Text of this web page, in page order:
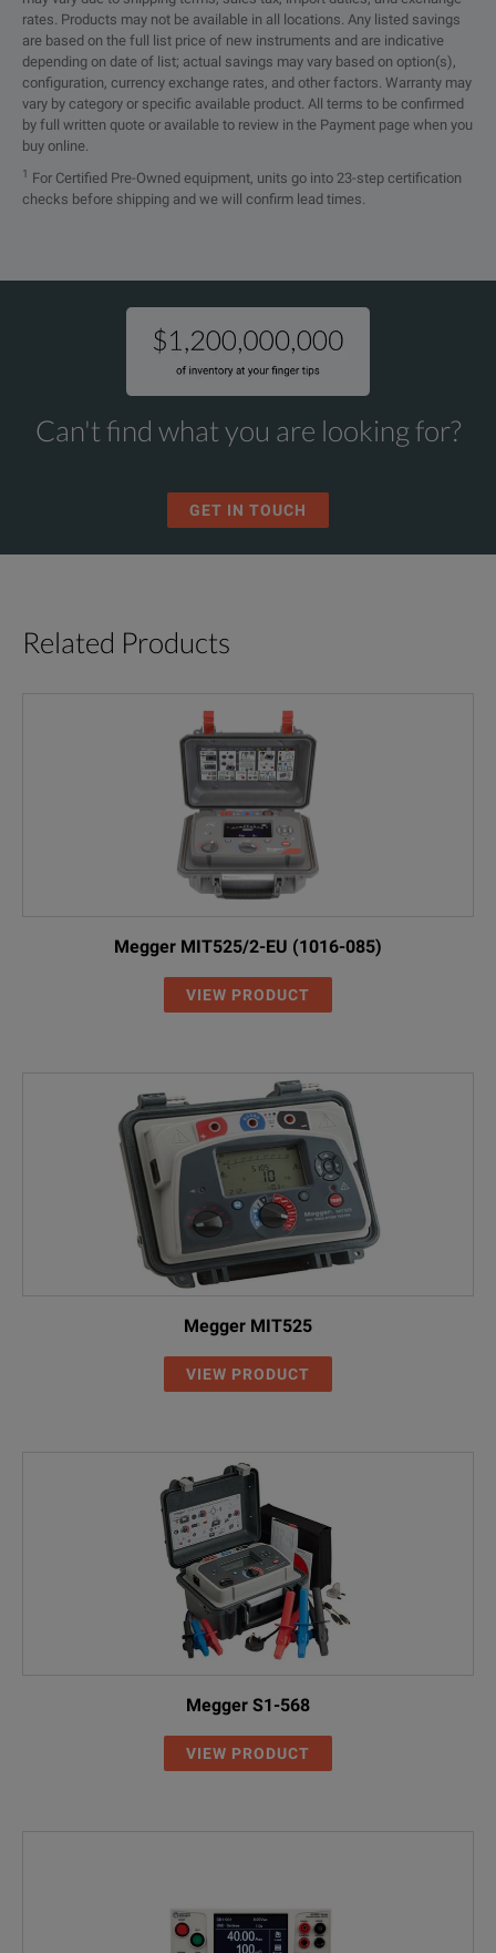
rates. Products may not be available in all locations. Any listed savings
are based on the full list price of new instruments and are indicative
depending on date of list; actual savings may vary based on option(s),
configuration, currency exchange rates, and other factors. Warranty may
vary by category or specific available product. All terms to be confirmed
by full written quote or available to review in the Payment page when you
buy online.
1
For Certified Pre-Owned equipment, units go into 23-step certification
checks before shipping and we will confirm lead times.
Can't find what you are looking for?
GET IN TOUCH
Related Products
Megger MIT525/2-EU (1016-085)
VIEW PRODUCT
Megger MIT525
VIEW PRODUCT
Megger S1-568
VIEW PRODUCT